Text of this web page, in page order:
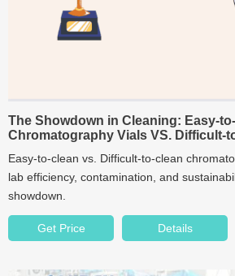
The Showdown in Cleaning: Easy-
Chromatography Vials VS. Difficult-
Easy-to-clean vs. Difficult-to-clean
lab efficiency, contamination, and
showdown.
Get Price Details